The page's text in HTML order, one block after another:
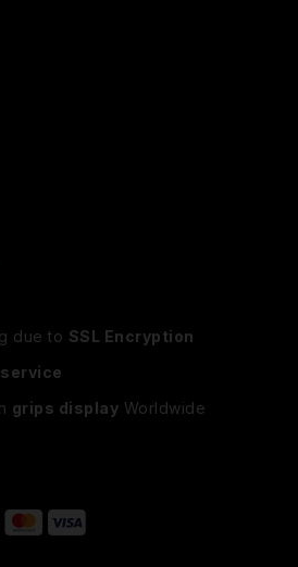
due to SSL Encryption
grips display Worldwide